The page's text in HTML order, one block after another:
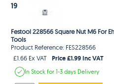
19
Festool 228566 Square Nut M6 For
Tools
Product Reference: FES228566
£1.66 Ex VAT
Price £1.99 Inc VAT
In Stockfor 1-3 days Delivery